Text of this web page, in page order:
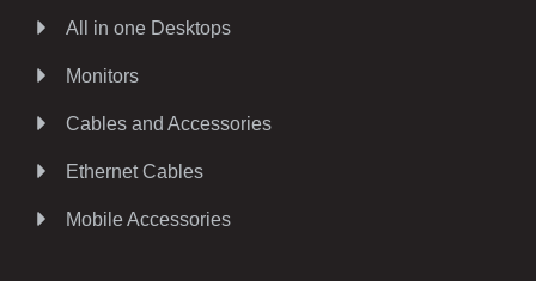
All in one Desktops
Monitors
Cables and Accessories
Ethernet Cables
Mobile Accessories